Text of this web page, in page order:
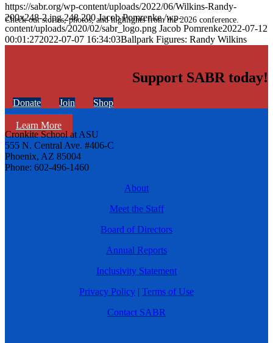
Check out stories, photos, and highlights from the 2026 conference.
Learn More
https://sabr.org/wp-content/uploads/2022/06/Wilkins-Randy-
200x248-2.jpg 248 200 Jacob Pomrenke /wp-
content/uploads/2020/02/sabr_logo.png Jacob Pomrenke2022-07-12
00:01:272022-07-07 16:34:03Ballpark Figures: Randy Wilkins
Support SABR today!
Donate Join Shop
Cronkite School at ASU
555 N. Central Ave. #406-C
Phoenix, AZ 85004
Phone: 602-496-1460
About
Meet the Staff
Board of Directors
Annual Reports
Inclusivity Statement
Privacy Policy | Terms of Use
Contact SABR